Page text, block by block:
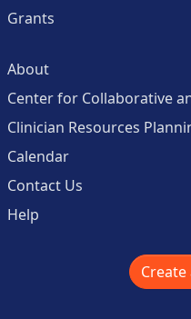
Grants
About
Center for Collaborative
Clinician Resources
Calendar
Contact Us
Help